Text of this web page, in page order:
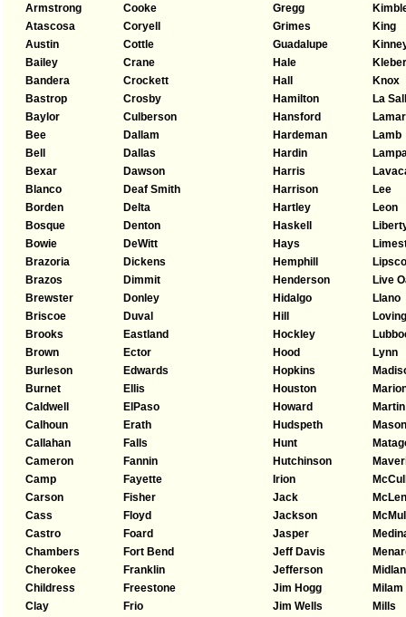
Armstrong
Atascosa
Austin
Bailey
Bandera
Bastrop
Baylor
Bee
Bell
Bexar
Blanco
Borden
Bosque
Bowie
Brazoria
Brazos
Brewster
Briscoe
Brooks
Brown
Burleson
Burnet
Caldwell
Calhoun
Callahan
Cameron
Camp
Carson
Cass
Castro
Chambers
Cherokee
Childress
Clay
Cooke
Coryell
Cottle
Crane
Crockett
Crosby
Culberson
Dallam
Dallas
Dawson
Deaf Smith
Delta
Denton
DeWitt
Dickens
Dimmit
Donley
Duval
Eastland
Ector
Edwards
Ellis
ElPaso
Erath
Falls
Fannin
Fayette
Fisher
Floyd
Foard
Fort Bend
Franklin
Freestone
Frio
Gregg
Grimes
Guadalupe
Hale
Hall
Hamilton
Hansford
Hardeman
Hardin
Harris
Harrison
Hartley
Haskell
Hays
Hemphill
Henderson
Hidalgo
Hill
Hockley
Hood
Hopkins
Houston
Howard
Hudspeth
Hunt
Hutchinson
Irion
Jack
Jackson
Jasper
Jeff Davis
Jefferson
Jim Hogg
Jim Wells
King
Knox
La
Lamar
Lamb
Lee
Leon
Live
Llano
Loving
Lynn
Martin
Mason
Milam
Mills